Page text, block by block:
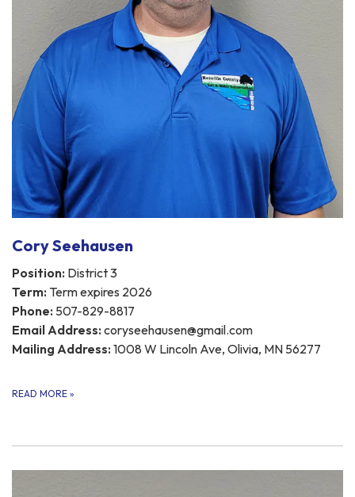
Cory Seehausen
Position: District 3
Term: Term expires 2026
Phone: 507-829-8817
Email Address: coryseehausen@gmail.com
Mailing Address: 1008 W Lincoln Ave, Olivia, MN 56277
READ MORE »